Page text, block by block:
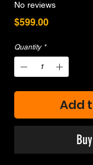
No reviews
$599.00Price
Quantity *
Add